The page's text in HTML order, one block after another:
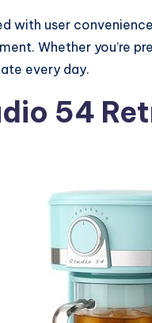
with user
Whether you’re
every day.
54